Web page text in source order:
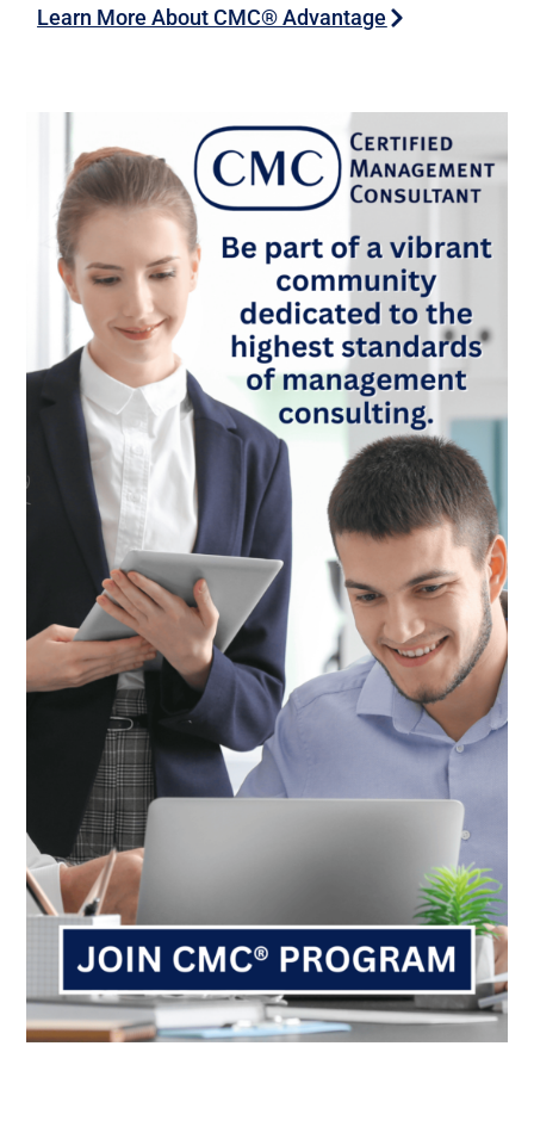
Learn More About CMC® Advantage